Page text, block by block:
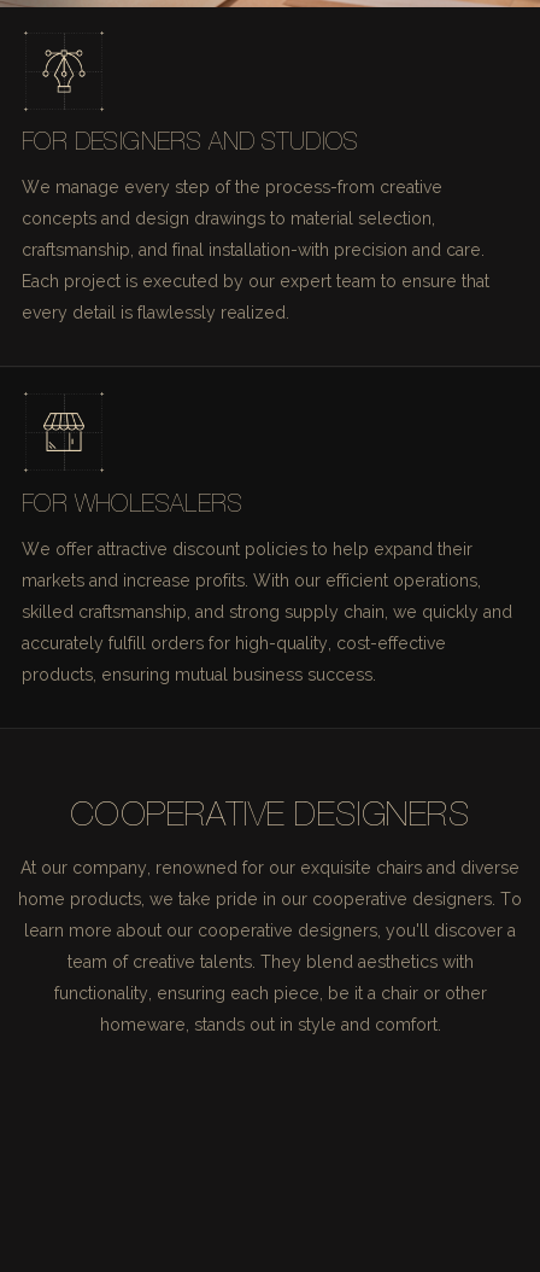
FOR DESIGNERS AND STUDIOS
We manage every step of the process-from creative
concepts and design drawings to material selection,
craftsmanship, and final installation-with precision and care.
Each project is executed by our expert team to ensure that
every detail is flawlessly realized.
FOR WHOLESALERS
We offer attractive discount policies to help expand their
markets and increase profits. With our efficient operations,
skilled craftsmanship, and strong supply chain, we quickly and
accurately fulfill orders for high-quality, cost-effective
products, ensuring mutual business success.
COOPERATIVE DESIGNERS
At our company, renowned for our exquisite chairs and diverse
home products, we take pride in our cooperative designers. To
learn more about our cooperative designers, you'll discover a
team of creative talents. They blend aesthetics with
functionality, ensuring each piece, be it a chair or other
homeware, stands out in style and comfort.